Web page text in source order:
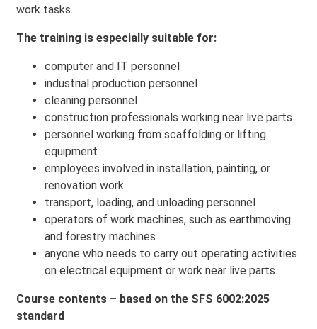
work tasks.
The training is especially suitable for:
computer and IT personnel
industrial production personnel
cleaning personnel
construction professionals working near live parts
personnel working from scaffolding or lifting
equipment
employees involved in installation, painting, or
renovation work
transport, loading, and unloading personnel
operators of work machines, such as earthmoving
and forestry machines
anyone who needs to carry out operating activities
on electrical equipment or work near live parts.
Course contents – based on the SFS 6002:2025
standard